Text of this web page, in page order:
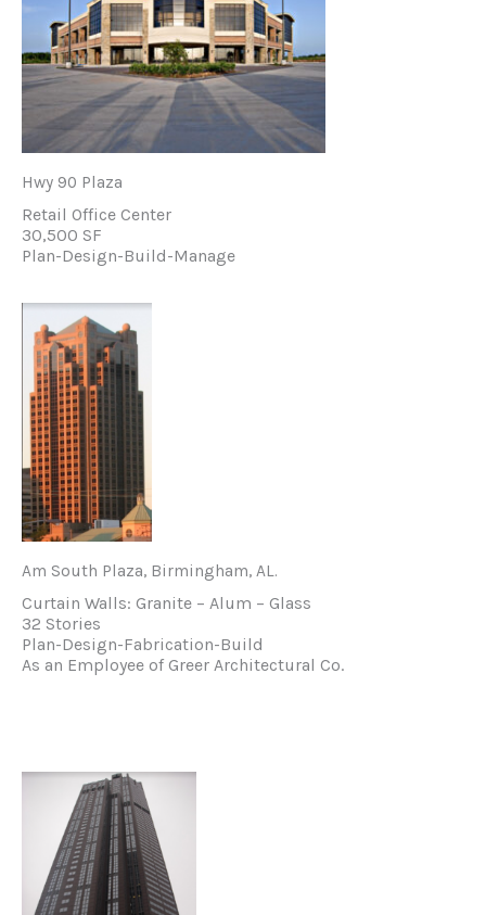
Hwy 90 Plaza
Retail Office Center
30,500 SF
Plan-Design-Build-Manage
Am South Plaza, Birmingham, AL.
Curtain Walls: Granite – Alum – Glass
32 Stories
Plan-Design-Fabrication-Build
As an Employee of Greer Architectural Co.